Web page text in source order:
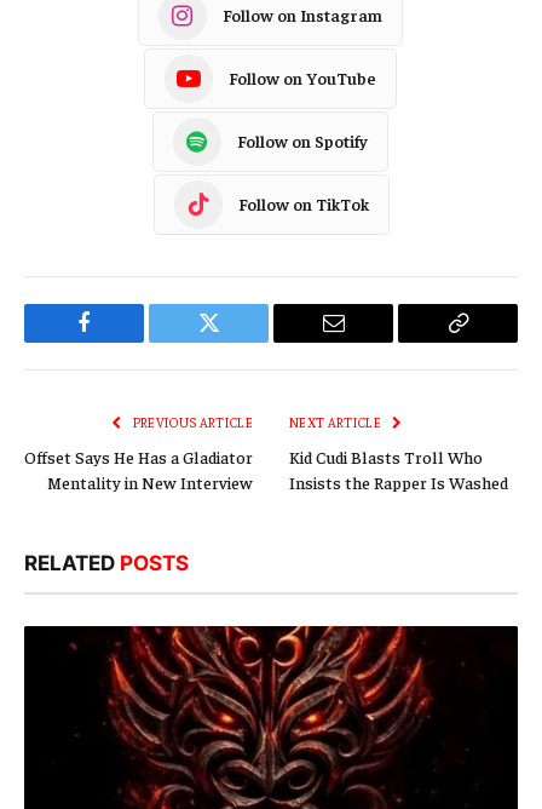
Follow on Instagram
Follow on YouTube
Follow on Spotify
Follow on TikTok
Facebook Twitter Email
Copy
PREVIOUS ARTICLE
Offset Says He Has a Gladiator
Mentality in New Interview
NEXT ARTICLE
Kid Cudi Blasts Troll Who
Insists the Rapper Is Washed
RELATED POSTS